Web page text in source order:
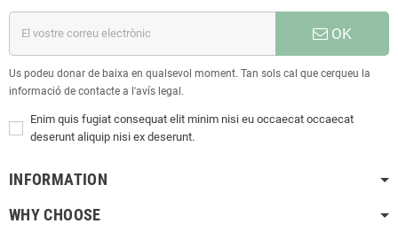
OK
Us podeu donar de baixa en qualsevol moment. Tan sols cal que cerqueu la
informació de contacte a l'avís legal.
Enim quis fugiat consequat elit minim nisi eu occaecat occaecat
deserunt aliquip nisi ex deserunt.
INFORMATION
WHY CHOOSE